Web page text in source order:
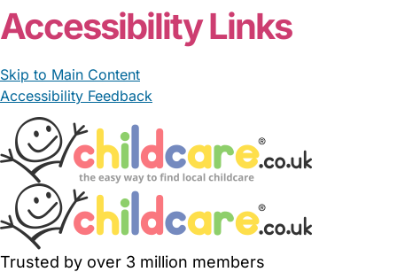
Accessibility Links
Skip to Main Content
Accessibility Feedback
Trusted by over 3 million members